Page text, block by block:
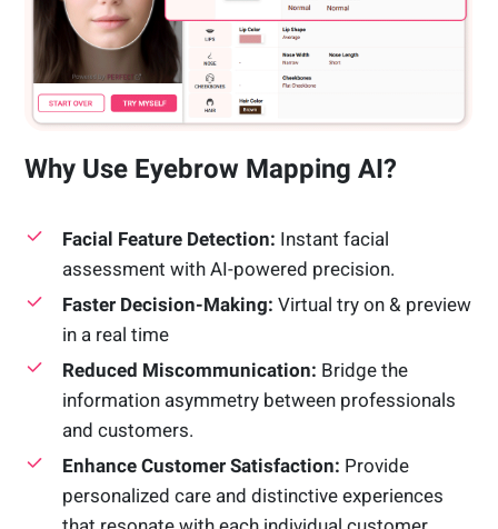
Why Use Eyebrow Mapping AI?
Facial Feature Detection: Instant facial
assessment with AI-powered precision.
Faster Decision-Making: Virtual try on & preview
in a real time
Reduced Miscommunication: Bridge the
information asymmetry between professionals
and customers.
Enhance Customer Satisfaction: Provide
personalized care and distinctive experiences